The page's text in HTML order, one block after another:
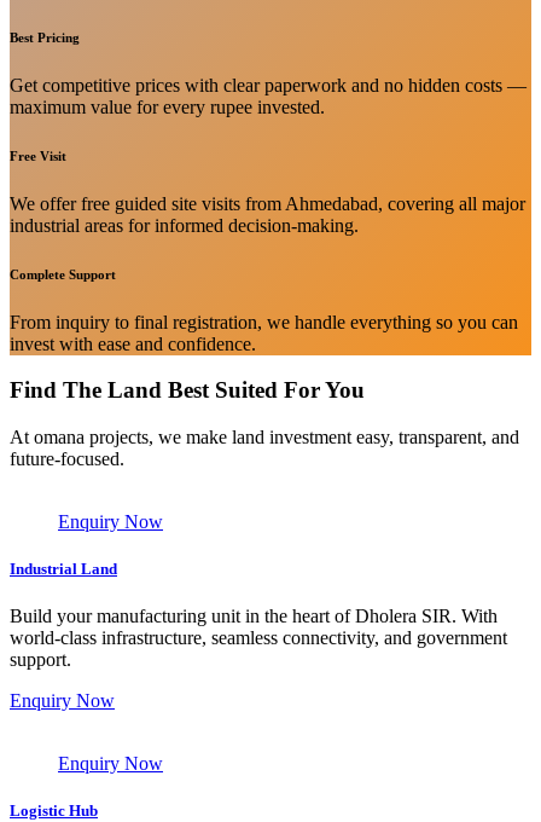
Best Pricing
Get competitive prices with clear paperwork and no hidden costs —
maximum value for every rupee invested.
Free Visit
We offer free guided site visits from Ahmedabad, covering all major
industrial areas for informed decision-making.
Complete Support
From inquiry to final registration, we handle everything so you can
invest with ease and confidence.
Find The Land Best Suited For You
At omana projects, we make land investment easy, transparent, and
future-focused.
Enquiry Now
Industrial Land
Build your manufacturing unit in the heart of Dholera SIR. With
world-class infrastructure, seamless connectivity, and government
support.
Enquiry Now
Enquiry Now
Logistic Hub